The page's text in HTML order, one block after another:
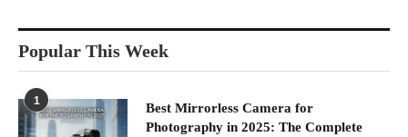
Popular This Week
1
Best Mirrorless Camera for
Photography in 2025: The Complete